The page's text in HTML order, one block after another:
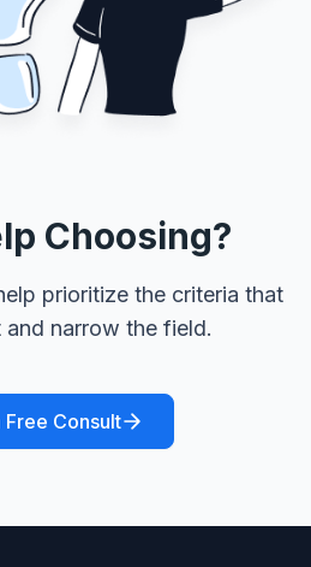
Choosing?
prioritize the criteria that
and narrow the field.
Free Consult